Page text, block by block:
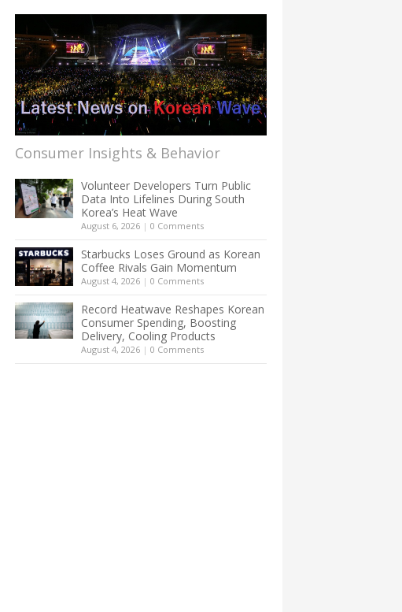
Consumer Insights & Behavior
Volunteer Developers Turn Public
Data Into Lifelines During South
Korea’s Heat Wave
August 6, 2026 | 0 Comments
Starbucks Loses Ground as Korean
Coffee Rivals Gain Momentum
August 4, 2026 | 0 Comments
Record Heatwave Reshapes Korean
Consumer Spending, Boosting
Delivery, Cooling Products
August 4, 2026 | 0 Comments